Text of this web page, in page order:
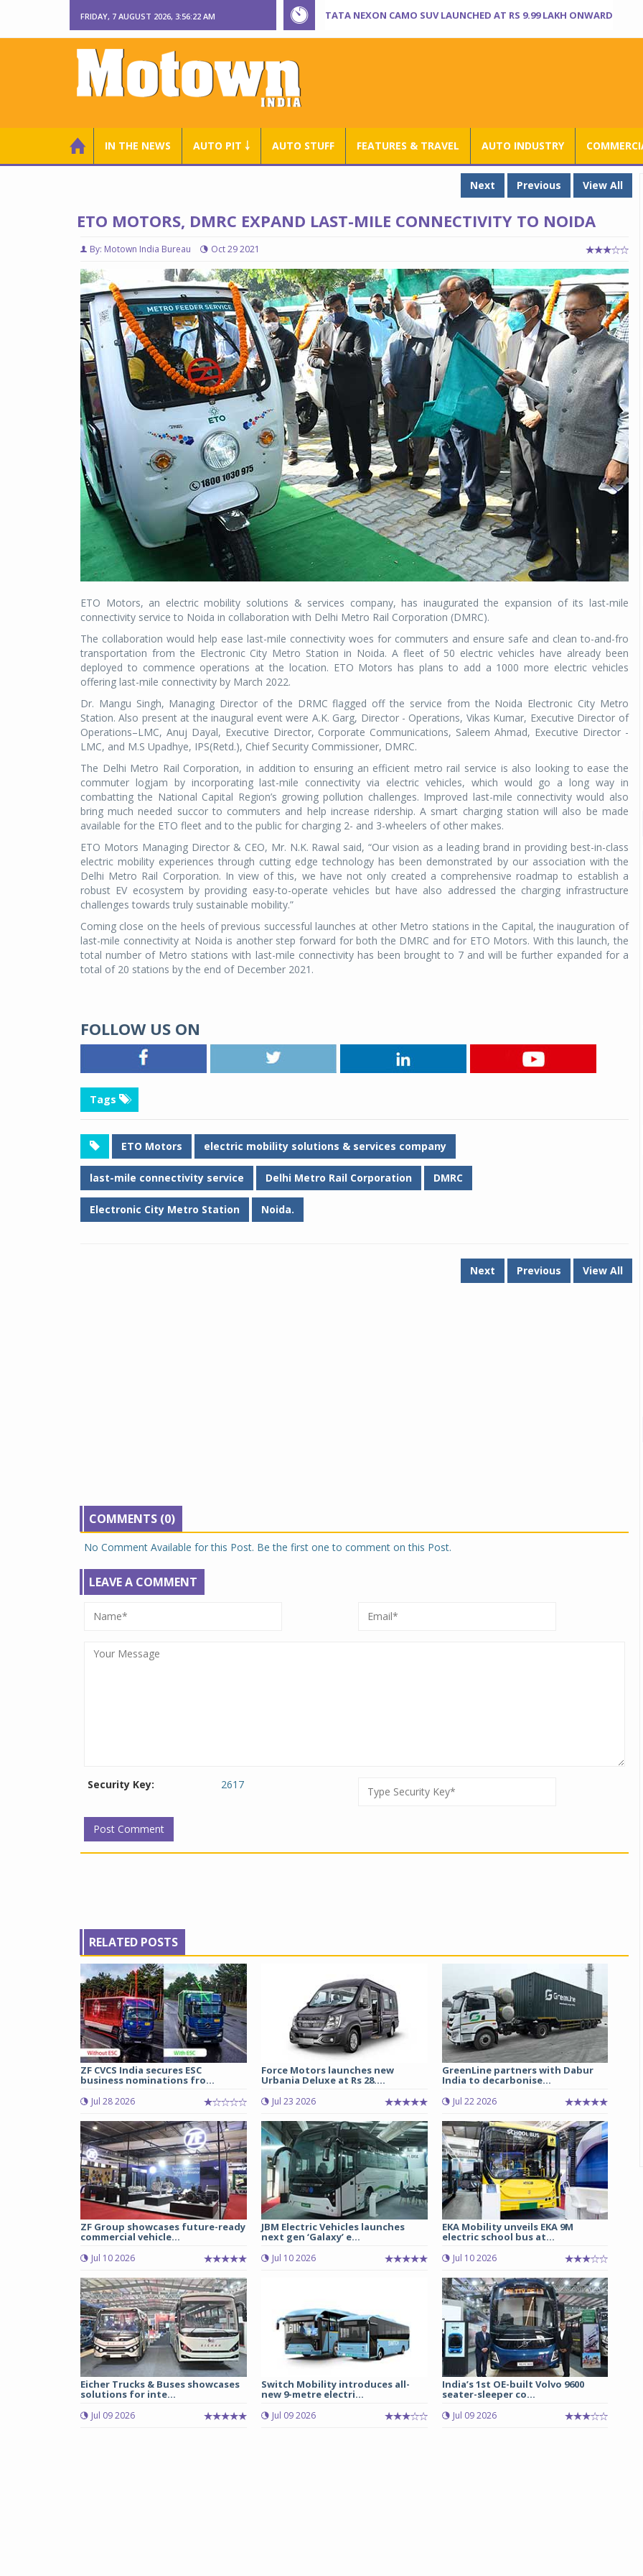
FRIDAY, 7 AUGUST 2026, 3:56:23 AM TATA NEXON CAMO SUV LAUNCHED AT RS 9.99 LAKH ONWARD
IN THE NEWS AUTO PIT ￬ AUTO STUFF FEATURES & TRAVEL AUTO INDUSTRY
Next Previous View All
ETO MOTORS, DMRC EXPAND LAST-MILE CONNECTIVITY TO NOIDA
By: Motown India Bureau Oct 29 2021
ETO Motors, an electric mobility solutions & services company, has inaugurated the expansion of its last-mile
connectivity service to Noida in collaboration with Delhi Metro Rail Corporation (DMRC).
The collaboration would help ease last-mile connectivity woes for commuters and ensure safe and clean to-and-fro
transportation from the Electronic City Metro Station in Noida. A fleet of 50 electric vehicles have already been
deployed to commence operations at the location. ETO Motors has plans to add a 1000 more electric vehicles
offering last-mile connectivity by March 2022.
Dr. Mangu Singh, Managing Director of the DRMC flagged off the service from the Noida Electronic City Metro
Station. Also present at the inaugural event were A.K. Garg, Director - Operations, Vikas Kumar, Executive Director of
Operations–LMC, Anuj Dayal, Executive Director, Corporate Communications, Saleem Ahmad, Executive Director -
LMC, and M.S Upadhye, IPS(Retd.), Chief Security Commissioner, DMRC.
The Delhi Metro Rail Corporation, in addition to ensuring an efficient metro rail service is also looking to ease the
commuter logjam by incorporating last-mile connectivity via electric vehicles, which would go a long way in
combatting the National Capital Region’s growing pollution challenges. Improved last-mile connectivity would also
bring much needed succor to commuters and help increase ridership. A smart charging station will also be made
available for the ETO fleet and to the public for charging 2- and 3-wheelers of other makes.
ETO Motors Managing Director & CEO, Mr. N.K. Rawal said, “Our vision as a leading brand in providing best-in-class
electric mobility experiences through cutting edge technology has been demonstrated by our association with the
Delhi Metro Rail Corporation. In view of this, we have not only created a comprehensive roadmap to establish a
robust EV ecosystem by providing easy-to-operate vehicles but have also addressed the charging infrastructure
challenges towards truly sustainable mobility.”
Coming close on the heels of previous successful launches at other Metro stations in the Capital, the inauguration of
last-mile connectivity at Noida is another step forward for both the DMRC and for ETO Motors. With this launch, the
total number of Metro stations with last-mile connectivity has been brought to 7 and will be further expanded for a
total of 20 stations by the end of December 2021.
FOLLOW US ON
Tags
ETO Motors electric mobility solutions & services company
last-mile connectivity service Delhi Metro Rail Corporation DMRC
Electronic City Metro Station Noida.
Next Previous View All
COMMENTS (0)
No Comment Available for this Post. Be the first one to comment on this Post.
LEAVE A COMMENT
Security Key: 2617
RELATED POSTS
ZF CVCS India secures ESC
business nominations fro...
Jul 28 2026
Force Motors launches new
Urbania Deluxe at Rs 28....
Jul 23 2026
GreenLine partners with Dabur
India to decarbonise...
Jul 22 2026
ZF Group showcases future-ready
commercial vehicle...
Jul 10 2026
JBM Electric Vehicles launches
next gen ‘Galaxy’ e...
Jul 10 2026
EKA Mobility unveils EKA 9M
electric school bus at...
Jul 10 2026
Eicher Trucks & Buses showcases
solutions for inte...
Jul 09 2026
Switch Mobility introduces all-
new 9-metre electri...
Jul 09 2026
India’s 1st OE-built Volvo 9600
seater-sleeper co...
Jul 09 2026
Michelin, the world’s leading tyre technology
company, announced the launch of the Michelin